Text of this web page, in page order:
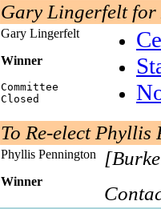
Gary Lingerfelt for
Gary Lingerfelt
Winner
Committee
Closed
To Re-elect
Phyllis Pennington
Winner